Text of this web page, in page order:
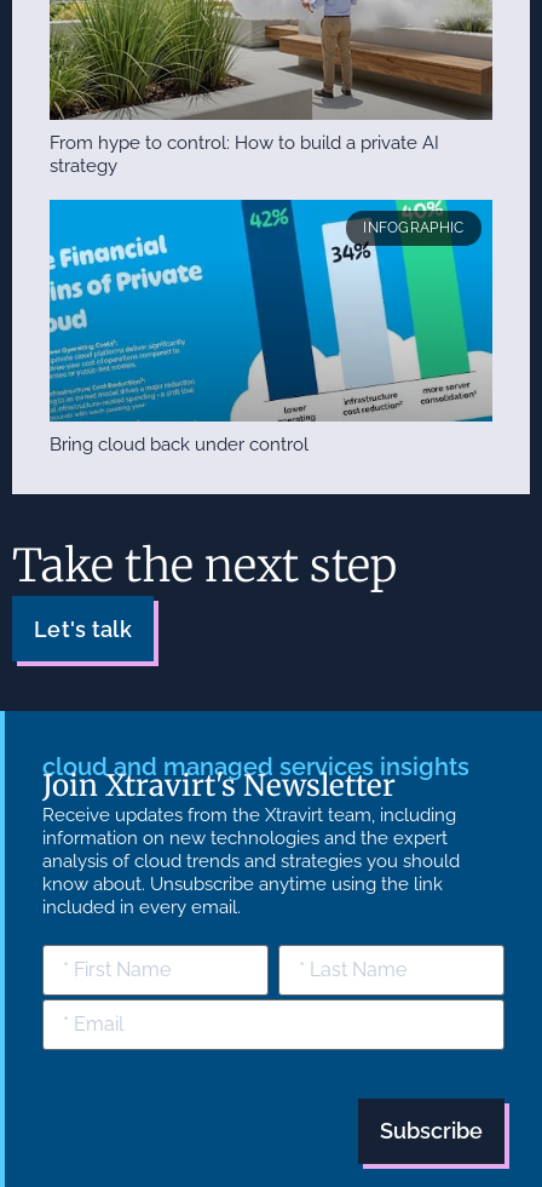
From hype to control: How to build a private AI
strategy
INFOGRAPHIC
Bring cloud back under control
Take the next step
Let's talk
cloud and managed services insights
Join Xtravirt's Newsletter
Receive updates from the Xtravirt team, including
information on new technologies and the expert
analysis of cloud trends and strategies you should
know about. Unsubscribe anytime using the link
included in every email.